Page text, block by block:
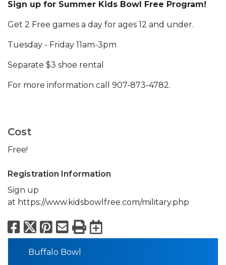
Sign up for Summer Kids Bowl Free Program!
Get 2 Free games a day for ages 12 and under.
Tuesday - Friday 11am-3pm
Separate $3 shoe rental
For more information call 907-873-4782.
Cost
Free!
Registration Information
Sign up
at https://www.kidsbowlfree.com/military.php
Facebook
X Pinterest
Email
PrintExport to
Buffalo Bowl